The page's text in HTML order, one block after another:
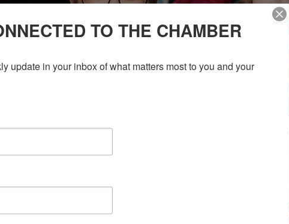
TO THE CHAMBER
update in your inbox of what matters most to you and your